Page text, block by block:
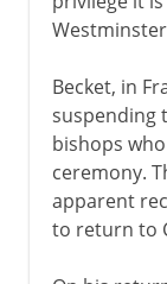
Becket, in
suspending
bishops
ceremony.
apparent
to return to